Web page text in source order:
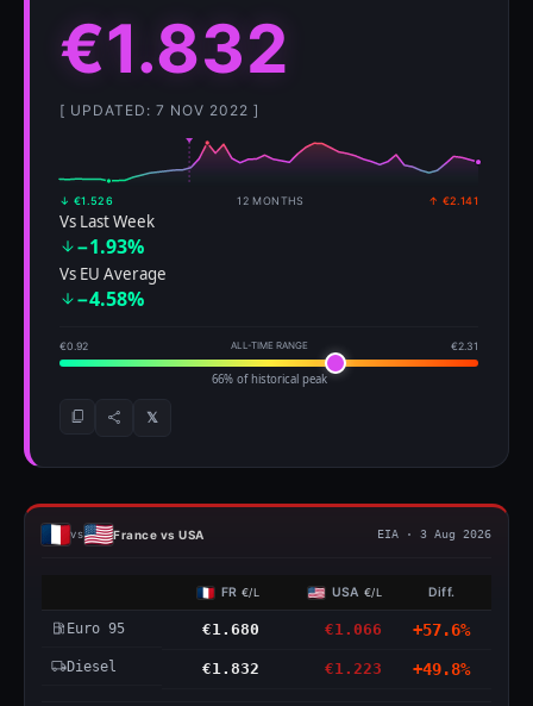
€1.832
[ UPDATED: 7 NOV 2022 ]
↓ €1.526 12 MONTHS ↑ €2.141
Vs Last Week
−1.93%
Vs EU Average
−4.58%
€0.92 ALL-TIME RANGE €2.31
66% of historical peak
𝕏
vs France vs USA EIA · 3 Aug 2026
FR €/L USA€/L Diff.
Euro 95 €1.680 €1.066 +57.6%
Diesel €1.832 €1.223 +49.8%